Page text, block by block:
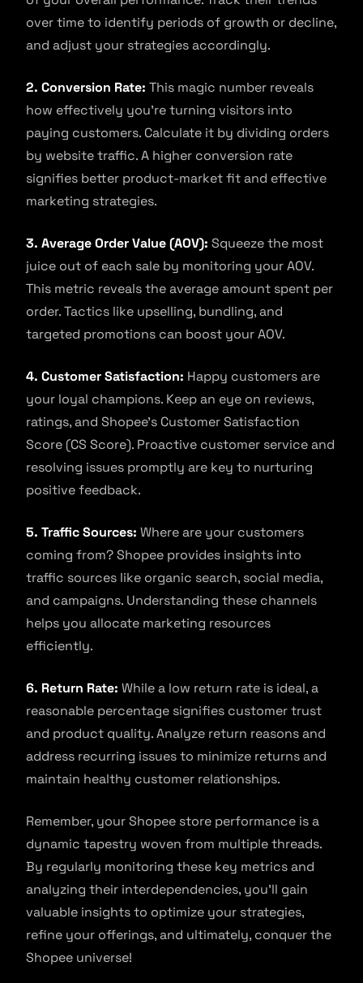
over time to identify periods of growth or decline,
and adjust your strategies accordingly.
2. Conversion Rate: This magic number reveals
how effectively you’re turning visitors into
paying customers. Calculate it by dividing orders
by website traffic. A higher conversion rate
signifies better product-market fit and effective
marketing strategies.
3. Average Order Value (AOV): Squeeze the most
juice out of each sale by monitoring your AOV.
This metric reveals the average amount spent per
order. Tactics like upselling, bundling, and
targeted promotions can boost your AOV.
4. Customer Satisfaction: Happy customers are
your loyal champions. Keep an eye on reviews,
ratings, and Shopee’s Customer Satisfaction
Score (CS Score). Proactive customer service and
resolving issues promptly are key to nurturing
positive feedback.
5. Traffic Sources: Where are your customers
coming from? Shopee provides insights into
traffic sources like organic search, social media,
and campaigns. Understanding these channels
helps you allocate marketing resources
efficiently.
6. Return Rate: While a low return rate is ideal, a
reasonable percentage signifies customer trust
and product quality. Analyze return reasons and
address recurring issues to minimize returns and
maintain healthy customer relationships.
Remember, your Shopee store performance is a
dynamic tapestry woven from multiple threads.
By regularly monitoring these key metrics and
analyzing their interdependencies, you’ll gain
valuable insights to optimize your strategies,
refine your offerings, and ultimately, conquer the
Shopee universe!